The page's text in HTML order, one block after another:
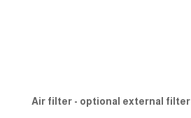
Air filter - optional external filter